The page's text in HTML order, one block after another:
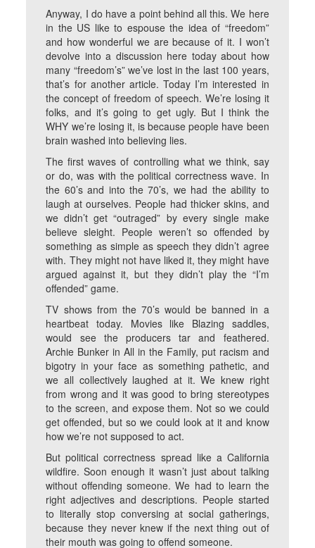
Anyway, I do have a point behind all this. We here
in the US like to espouse the idea of “freedom”
and how wonderful we are because of it. I won’t
devolve into a discussion here today about how
many “freedom’s” we’ve lost in the last 100 years,
that’s for another article. Today I’m interested in
the concept of freedom of speech. We’re losing it
folks, and it’s going to get ugly. But I think the
WHY we’re losing it, is because people have been
brain washed into believing lies.
The first waves of controlling what we think, say
or do, was with the political correctness wave. In
the 60’s and into the 70’s, we had the ability to
laugh at ourselves. People had thicker skins, and
we didn’t get “outraged” by every single make
believe sleight. People weren’t so offended by
something as simple as speech they didn’t agree
with. They might not have liked it, they might have
argued against it, but they didn’t play the “I’m
offended” game.
TV shows from the 70’s would be banned in a
heartbeat today. Movies like Blazing saddles,
would see the producers tar and feathered.
Archie Bunker in All in the Family, put racism and
bigotry in your face as something pathetic, and
we all collectively laughed at it. We knew right
from wrong and it was good to bring stereotypes
to the screen, and expose them. Not so we could
get offended, but so we could look at it and know
how we’re not supposed to act.
But political correctness spread like a California
wildfire. Soon enough it wasn’t just about talking
without offending someone. We had to learn the
right adjectives and descriptions. People started
to literally stop conversing at social gatherings,
because they never knew if the next thing out of
their mouth was going to offend someone.